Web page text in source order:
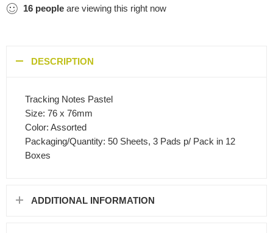
16 people are viewing this right now
DESCRIPTION
Tracking Notes Pastel
Size: 76 x 76mm
Color: Assorted
Packaging/Quantity: 50 Sheets, 3 Pads p/ Pack in 12
Boxes
ADDITIONAL INFORMATION